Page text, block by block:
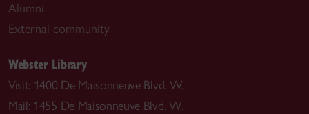
Alumni
External community
Webster Library
Visit: 1400 De Maisonneuve Blvd. W.
Mail: 1455 De Maisonneuve Blvd. W.